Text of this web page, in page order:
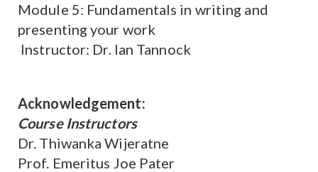
Module 5: Fundamentals in writing and
presenting your work
Instructor: Dr. Ian Tannock
Acknowledgement:
Course Instructors
Dr. Thiwanka Wijeratne
Prof. Emeritus Joe Pater